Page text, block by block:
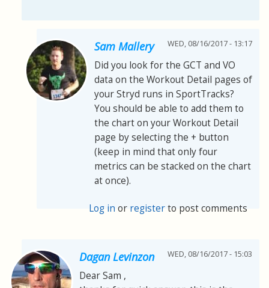
Sam Mallery WED, 08/16/2017 - 13:17
Did you look for the GCT and VO
data on the Workout Detail pages of
your Stryd runs in SportTracks?
You should be able to add them to
the chart on your Workout Detail
page by selecting the + button
(keep in mind that only four
metrics can be stacked on the chart
at once).
Log in or registerto post comments
Dagan Levinzon WED, 08/16/2017 - 15:03
Dear Sam ,